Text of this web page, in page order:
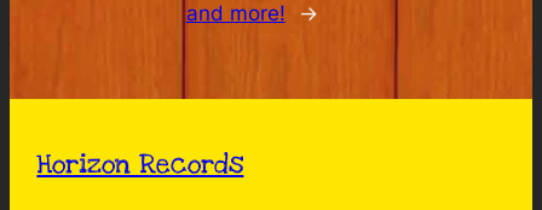
and more!
→
Horizon Records